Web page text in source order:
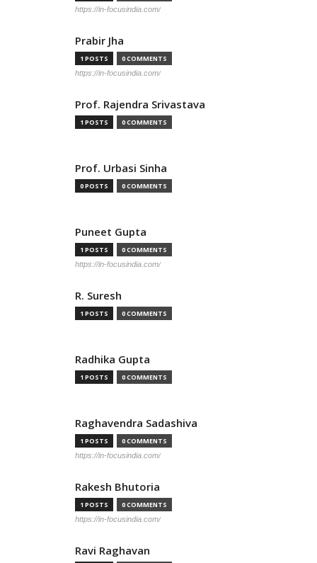
https://in-focusindia.com/
Prabir Jha
1 POSTS 0 COMMENTS
https://in-focusindia.com/
Prof. Rajendra Srivastava
1 POSTS 0 COMMENTS
Prof. Urbasi Sinha
0 POSTS 0 COMMENTS
Puneet Gupta
1 POSTS 0 COMMENTS
https://in-focusindia.com/
R. Suresh
1 POSTS 0 COMMENTS
Radhika Gupta
1 POSTS 0 COMMENTS
Raghavendra Sadashiva
1 POSTS 0 COMMENTS
https://in-focusindia.com/
Rakesh Bhutoria
1 POSTS 0 COMMENTS
https://in-focusindia.com/
Ravi Raghavan